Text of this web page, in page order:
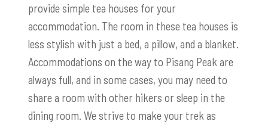
provide simple tea houses for your
accommodation. The room in these tea houses is
less stylish with just a bed, a pillow, and a blanket.
Accommodations on the way to Pisang Peak are
always full, and in some cases, you may need to
share a room with other hikers or sleep in the
dining room. We strive to make your trek as